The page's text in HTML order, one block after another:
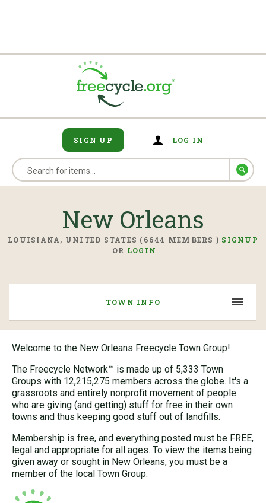
SIGN UP LOG IN
New Orleans
LOUISIANA, UNITED STATES (6644 MEMBERS ) SIGNUP
OR LOGIN
TOWN INFO
Welcome to the New Orleans Freecycle Town Group!
The Freecycle Network™ is made up of 5,333 Town
Groups with 12,215,275 members across the globe. It's a
grassroots and entirely nonprofit movement of people
who are giving (and getting) stuff for free in their own
towns and thus keeping good stuff out of landfills.
Membership is free, and everything posted must be FREE,
legal and appropriate for all ages. To view the items being
given away or sought in New Orleans, you must be a
member of the local Town Group.